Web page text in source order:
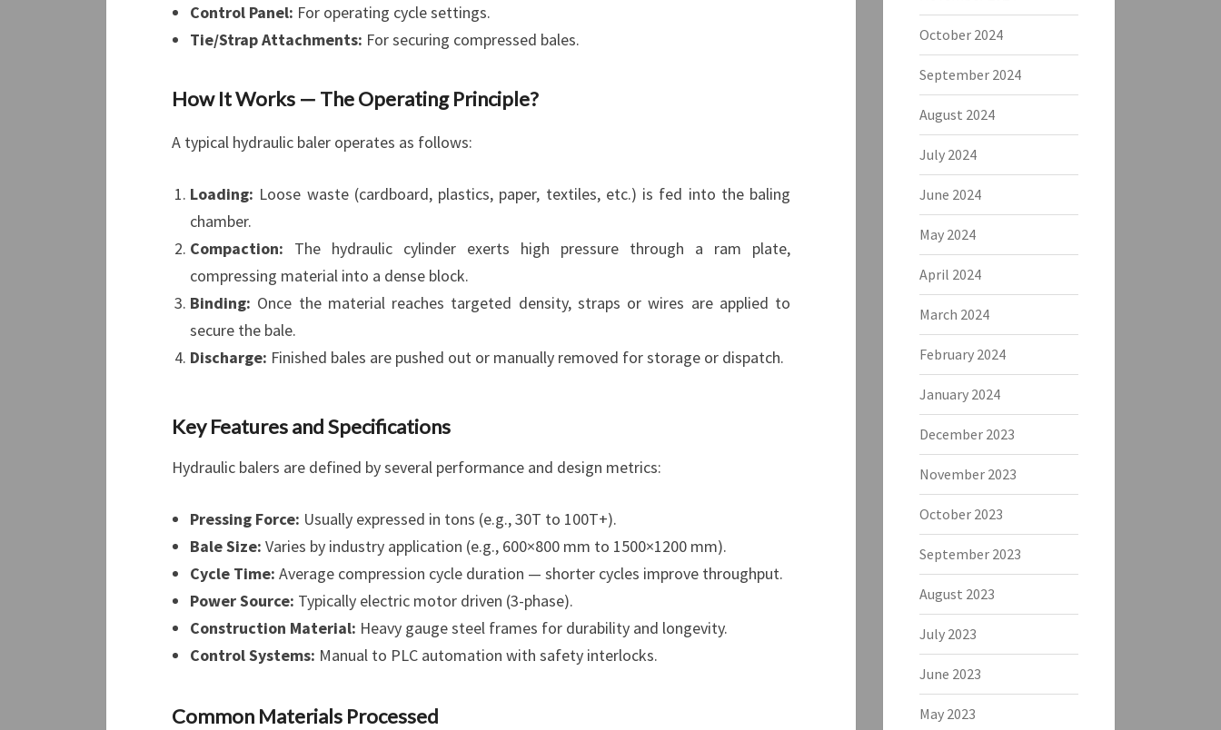
Control Panel: For operating cycle settings.
Tie/Strap Attachments: For securing compressed bales.
How It Works — The Operating Principle?
A typical hydraulic baler operates as follows:
Loading: Loose waste (cardboard, plastics, paper, textiles, etc.) is fed into the baling
chamber.
Compaction: The hydraulic cylinder exerts high pressure through a ram plate,
compressing material into a dense block.
Binding: Once the material reaches targeted density, straps or wires are applied to
secure the bale.
Discharge: Finished bales are pushed out or manually removed for storage or dispatch.
Key Features and Specifications
Hydraulic balers are defined by several performance and design metrics:
Pressing Force: Usually expressed in tons (e.g., 30T to 100T+).
Bale Size: Varies by industry application (e.g., 600×800 mm to 1500×1200 mm).
Cycle Time: Average compression cycle duration — shorter cycles improve throughput.
Power Source: Typically electric motor driven (3-phase).
Construction Material: Heavy gauge steel frames for durability and longevity.
Control Systems: Manual to PLC automation with safety interlocks.
Common Materials Processed
October 2024
September 2024
August 2024
July 2024
June 2024
May 2024
April 2024
March 2024
February 2024
January 2024
December 2023
November 2023
October 2023
September 2023
August 2023
July 2023
June 2023
May 2023